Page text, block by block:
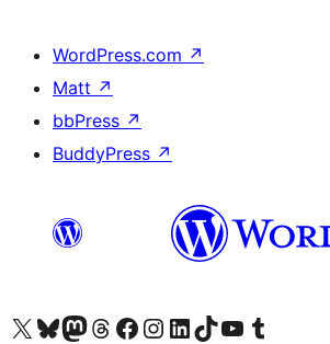
WordPress.com ↗
Matt ↗
bbPress ↗
BuddyPress ↗
Visit our X (formerly Twitter) account
Visit our Bluesky account
Visit our Mastodon account
Visit our Threads account
Visit our Facebook page
Visit our Instagram account
Visit our LinkedIn account
Visit our TikTok account
Visit our YouTube channel
Visit our Tumblr account